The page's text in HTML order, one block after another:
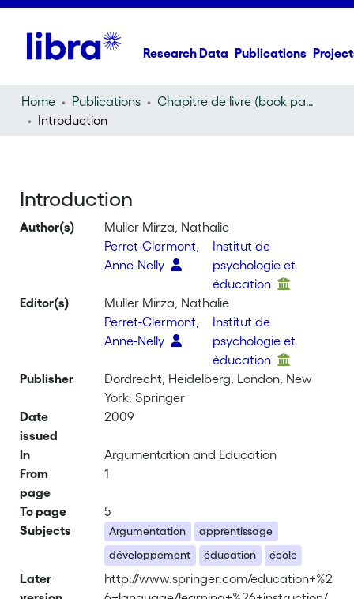
Research Data Publications
Home Publications
Chapitre de livre (book part)
Introduction
Introduction
Author(s)
Muller Mirza, Nathalie
Perret-Clermont,
Anne-Nelly
Institut de
psychologie et
éducation
Editor(s)
Muller Mirza, Nathalie
Perret-Clermont,
Anne-Nelly
Institut de
psychologie et
éducation
Publisher
Dordrecht, Heidelberg, London, New
York: Springer
Date
issued
2009
In
Argumentation and Education
From
page
1
To page
5
Subjects
Argumentation
apprentissage
développement
éducation école
Later
http://www.springer.com/education+%2